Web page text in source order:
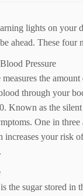
arning lights on your
be ahead. These four
Blood Pressure
the
through your
Known as the
One in
increases your risk
the sugar stored in